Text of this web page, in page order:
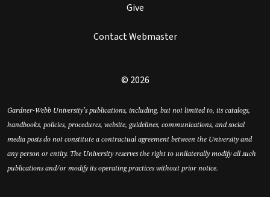
Give
Contact Webmaster
© 2026
Gardner-Webb University’s publications, including, but not limited to, its catalogs,
handbooks, policies, procedures, website, guidelines, communications, and social
media posts do not constitute a contractual agreement between the University and
any person or entity. The University reserves the right to unilaterally modify all such
publications and/or modify its operating practices without prior notice.